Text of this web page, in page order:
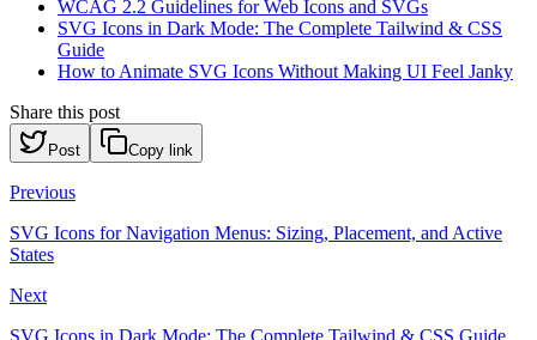
WCAG 2.2 Guidelines for Web Icons and SVGs
SVG Icons in Dark Mode: The Complete Tailwind & CSS
Guide
How to Animate SVG Icons Without Making UI Feel Janky
Share this post
Post Copy link
Previous
SVG Icons for Navigation Menus: Sizing, Placement, and Active
States
Next
SVG Icons in Dark Mode: The Complete Tailwind & CSS Guide